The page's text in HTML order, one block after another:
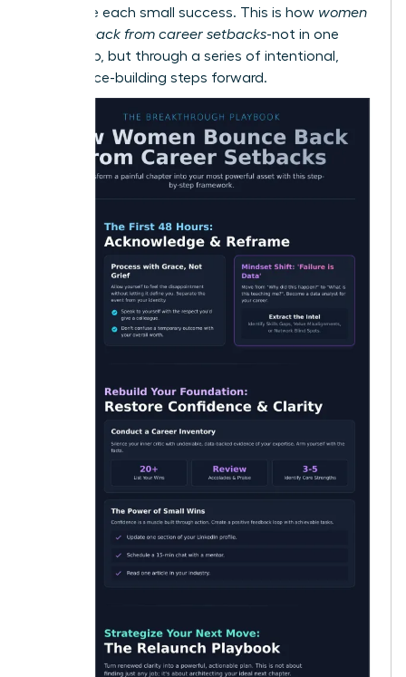
Celebrate each small success. This is how women
bounce back from career setbacks-not in one
giant leap, but through a series of intentional,
confidence-building steps forward.